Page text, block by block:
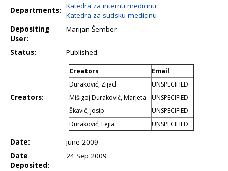
Departments:
Katedra za internu medicinu
Katedra za sudsku medicinu
Depositing
User:
Marijan Šember
Status: Published
Creators:
Creators
Email
Duraković, Zijad
UNSPECIFIED
Mišigoj Duraković, Marjeta
UNSPECIFIED
Škavić, Josip
UNSPECIFIED
Duraković, Lejla
UNSPECIFIED
Date:
June 2009
Date
Deposited:
24 Sep 2009